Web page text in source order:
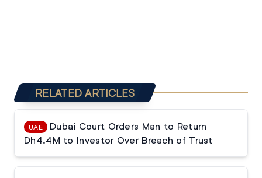
RELATED ARTICLES
UAE
Dubai Court Orders Man to Return
Dh4.4M to Investor Over Breach of Trust